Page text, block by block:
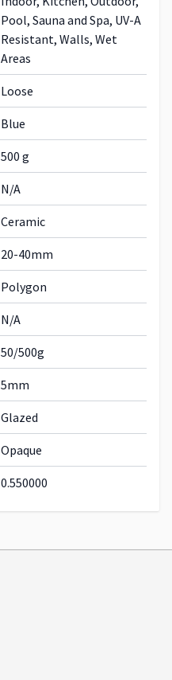
Pool, Sauna and Spa, UV-A
Resistant, Walls, Wet
Areas
Loose
Blue
500 g
N/A
Ceramic
20-40mm
Polygon
N/A
50/500g
5mm
Glazed
Opaque
0.550000